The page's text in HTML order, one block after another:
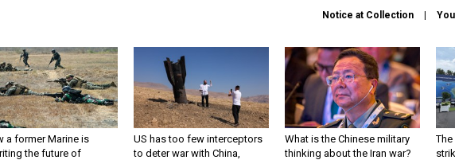
Notice at Collection
a former Marine is
the future of
US has too few interceptors
to deter war with China,
What is the Chinese military
thinking about the Iran war?
The